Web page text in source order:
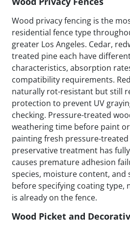
Wood privacy fencing is the
residential fence type
greater Los Angeles. Cedar,
treated pine each have
characteristics, absorption
compatibility requirements.
naturally rot-resistant but still
protection to prevent UV
checking. Pressure-treated
weathering time before paint
painting fresh pressure-
preservative treatment has
causes premature adhesion
species, moisture content, and
before specifying coating
is already on the fence.
Wood Picket and